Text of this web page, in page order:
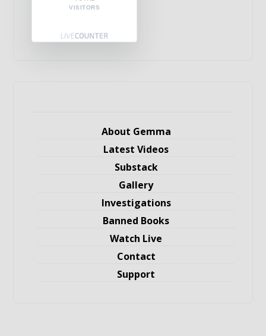
VISITORS
About Gemma
Latest Videos
Substack
Gallery
Investigations
Banned Books
Watch Live
Contact
Support